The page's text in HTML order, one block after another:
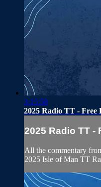
3:15:58
2025 Radio TT - Free
2025 Radio TT -
All the commentary
2025 Isle of Man TT